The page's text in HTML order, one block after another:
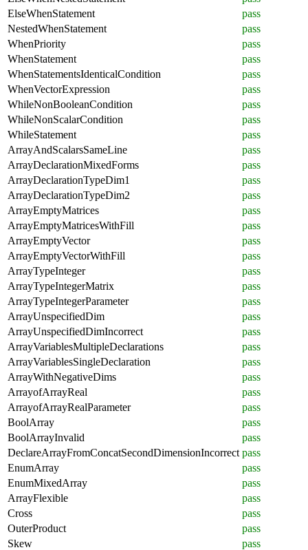
ElseWhenStatement
pass
NestedWhenStatement
pass
WhenPriority
pass
WhenStatement
pass
WhenStatementsIdenticalCondition
pass
WhenVectorExpression
pass
WhileNonBooleanCondition
pass
WhileNonScalarCondition
pass
WhileStatement
pass
ArrayAndScalarsSameLine
pass
ArrayDeclarationMixedForms
pass
ArrayDeclarationTypeDim1
pass
ArrayDeclarationTypeDim2
pass
ArrayEmptyMatrices
pass
ArrayEmptyMatricesWithFill
pass
ArrayEmptyVector
pass
ArrayEmptyVectorWithFill
pass
ArrayTypeInteger
pass
ArrayTypeIntegerMatrix
pass
ArrayTypeIntegerParameter
pass
ArrayUnspecifiedDim
pass
ArrayUnspecifiedDimIncorrect
pass
ArrayVariablesMultipleDeclarations
pass
ArrayVariablesSingleDeclaration
pass
ArrayWithNegativeDims
pass
ArrayofArrayReal
pass
ArrayofArrayRealParameter
pass
BoolArray
pass
BoolArrayInvalid
pass
DeclareArrayFromConcatSecondDimensionIncorrect pass
EnumArray
pass
EnumMixedArray
pass
ArrayFlexible
pass
Cross
pass
OuterProduct
pass
Skew
pass